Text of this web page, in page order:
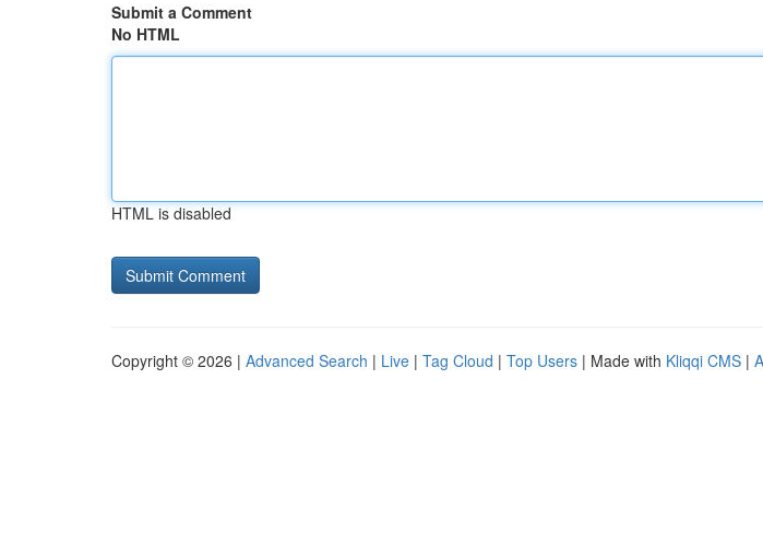
Submit a Comment
No HTML
HTML is disabled
Copyright © 2026 | Advanced Search | Live | Tag Cloud | Top Users | Made with Kliqqi CMS |